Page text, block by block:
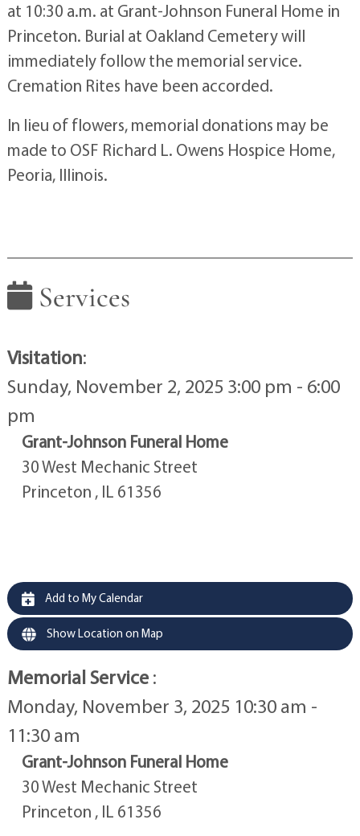
at 10:30 a.m. at Grant-Johnson Funeral Home in
Princeton. Burial at Oakland Cemetery will
immediately follow the memorial service.
Cremation Rites have been accorded.
In lieu of flowers, memorial donations may be
made to OSF Richard L. Owens Hospice Home,
Peoria, Illinois.
Services
Visitation:
Sunday, November 2, 2025 3:00 pm - 6:00
pm
Grant-Johnson Funeral Home
30 West Mechanic Street
Princeton , IL 61356
Add to My Calendar
Show Location on Map
Memorial Service :
Monday, November 3, 2025 10:30 am -
11:30 am
Grant-Johnson Funeral Home
30 West Mechanic Street
Princeton , IL 61356